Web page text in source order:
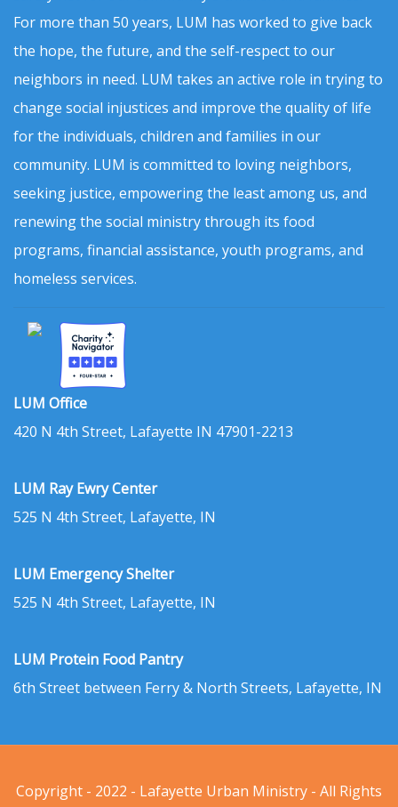
For more than 50 years, LUM has worked to give back
the hope, the future, and the self-respect to our
neighbors in need. LUM takes an active role in trying to
change social injustices and improve the quality of life
for the individuals, children and families in our
community. LUM is committed to loving neighbors,
seeking justice, empowering the least among us, and
renewing the social ministry through its food
programs, financial assistance, youth programs, and
homeless services.
LUM Office
420 N 4th Street, Lafayette IN 47901-2213
LUM Ray Ewry Center
525 N 4th Street, Lafayette, IN
LUM Emergency Shelter
525 N 4th Street, Lafayette, IN
LUM Protein Food Pantry
6th Street between Ferry & North Streets, Lafayette, IN
Copyright - 2022 - Lafayette Urban Ministry - All Rights